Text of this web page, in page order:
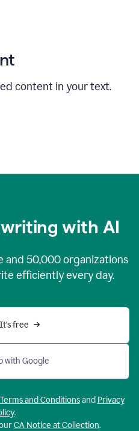
content in your text.
with AI
and 50,000organizations
efficiently every day.
It’s free
with Google
Terms and Conditionsand Privacy
.
CA Notice at Collection.